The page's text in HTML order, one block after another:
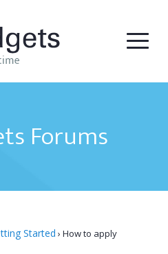
Forums
Started › How to apply